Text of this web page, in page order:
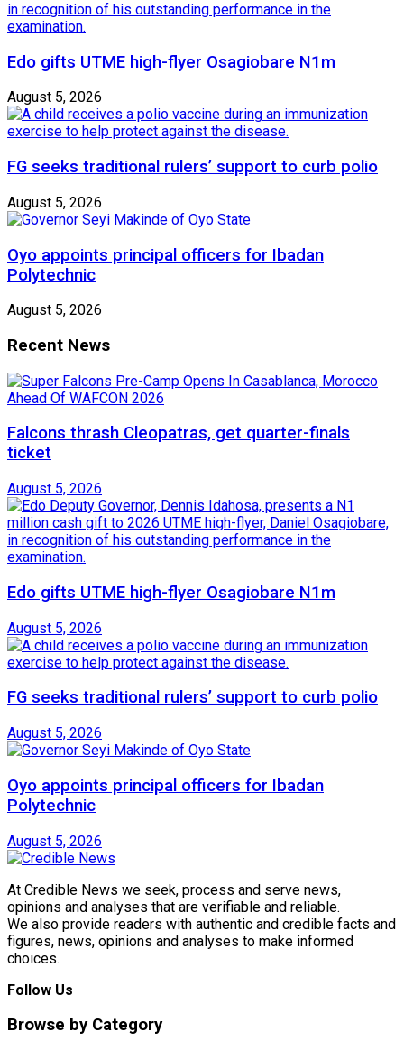
Edo gifts UTME high-flyer Osagiobare N1m
August 5, 2026
FG seeks traditional rulers’ support to curb polio
August 5, 2026
Oyo appoints principal officers for Ibadan
Polytechnic
August 5, 2026
Recent News
Falcons thrash Cleopatras, get quarter-finals
ticket
August 5, 2026
Edo gifts UTME high-flyer Osagiobare N1m
August 5, 2026
FG seeks traditional rulers’ support to curb polio
August 5, 2026
Oyo appoints principal officers for Ibadan
Polytechnic
August 5, 2026
At Credible News we seek, process and serve news,
opinions and analyses that are verifiable and reliable.
We also provide readers with authentic and credible facts and
figures, news, opinions and analyses to make informed
choices.
Follow Us
Browse by Category